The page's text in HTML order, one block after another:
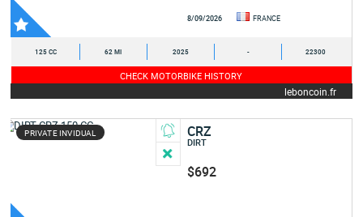
8/09/2026 FRANCE
125 CC 62 MI 2025 - 22300
CHECK MOTORBIKE HISTORY
leboncoin.fr
PRIVATE INVIDUAL CRZ
DIRT
$692